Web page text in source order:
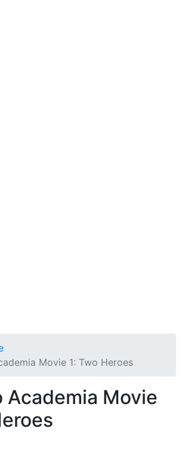
Movie 1: Two Heroes
Academia Movie